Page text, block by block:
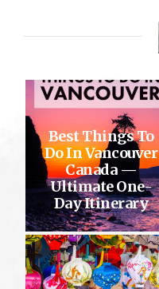
Best Things To
Do In Vancouver
Canada —
Ultimate One-
Day Itinerary